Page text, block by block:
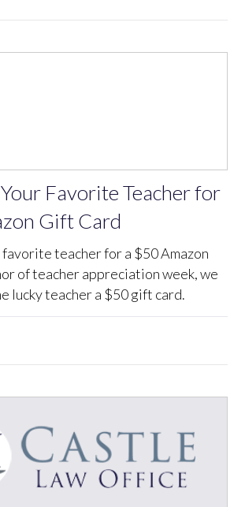
Favorite Teacher for
Gift Card
teacher for a $50 Amazon
of teacher appreciation week, we
lucky teacher a $50 gift card.